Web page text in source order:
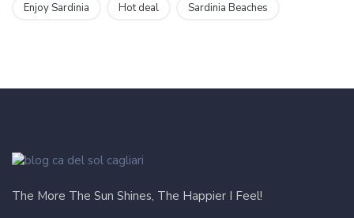
Enjoy Sardinia Hot deal Sardinia Beaches
The More The Sun Shines, The Happier I Feel!